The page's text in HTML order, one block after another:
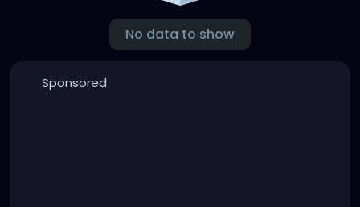
No data to show
Sponsored